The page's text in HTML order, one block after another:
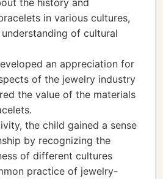
the history and
in various cultures,
of cultural
an appreciation for
of the jewelry industry
the value of the materials
the child gained a sense
by recognizing the
of different cultures
practice of jewelry-